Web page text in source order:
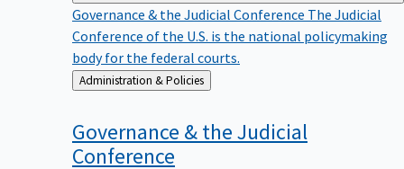
Governance & the Judicial Conference The Judicial
Conference of the U.S. is the national policymaking
body for the federal courts.
Back
to
Administration & Policies
Governance & the Judicial
Conference